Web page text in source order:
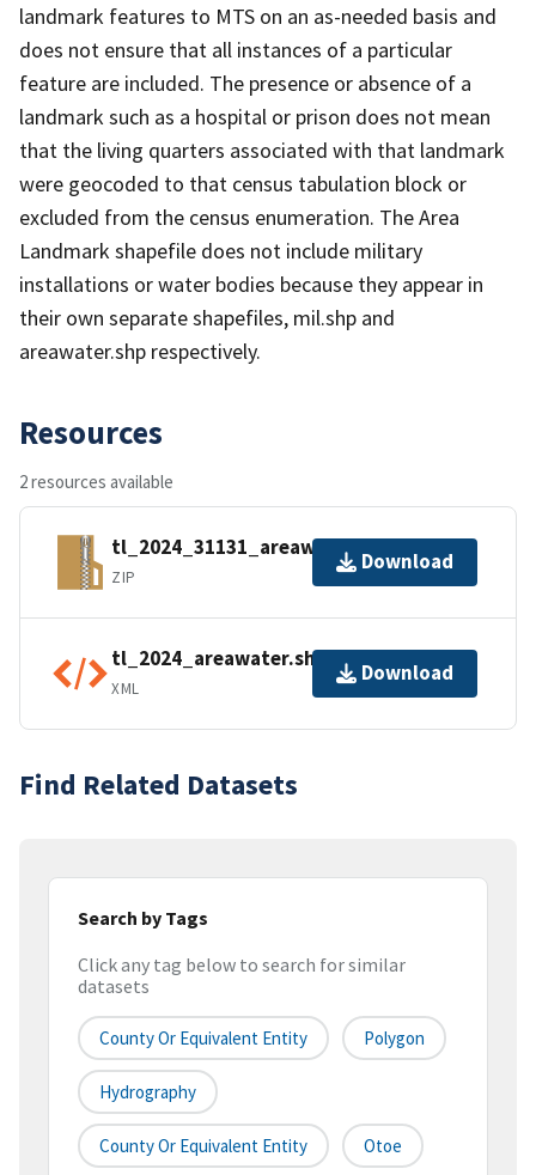
landmark features to MTS on an as-needed basis and
does not ensure that all instances of a particular
feature are included. The presence or absence of a
landmark such as a hospital or prison does not mean
that the living quarters associated with that landmark
were geocoded to that census tabulation block or
excluded from the census enumeration. The Area
Landmark shapefile does not include military
installations or water bodies because they appear in
their own separate shapefiles, mil.shp and
areawater.shp respectively.
Resources
2 resources available
tl_2024_31131_areawater.zip
ZIP
Download
tl_2024_areawater.shp.ea.iso.xml
XML
Download
Find Related Datasets
Search by Tags
Click any tag below to search for similar
datasets
County Or Equivalent Entity Polygon
Hydrography
County Or Equivalent Entity Otoe